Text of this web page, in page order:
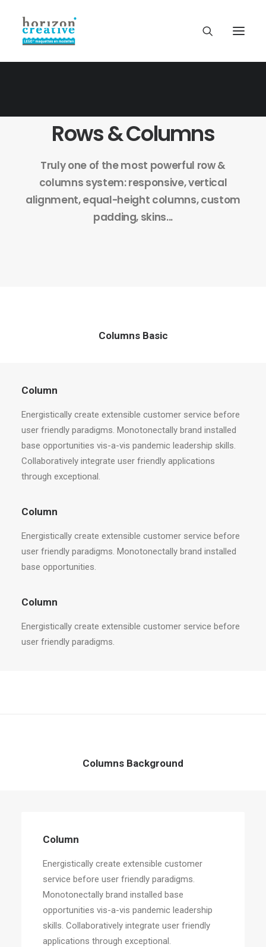
Rows & Columns
Truly one of the most powerful row &
columns system: responsive, vertical
alignment, equal-height columns, custom
padding, skins...
Columns Basic
Column
Energistically create extensible customer service before
user friendly paradigms. Monotonectally brand installed
base opportunities vis-a-vis pandemic leadership skills.
Collaboratively integrate user friendly applications
through exceptional.
Column
Energistically create extensible customer service before
user friendly paradigms. Monotonectally brand installed
base opportunities.
Column
Energistically create extensible customer service before
user friendly paradigms.
Columns Background
Column
Energistically create extensible customer
service before user friendly paradigms.
Monotonectally brand installed base
opportunities vis-a-vis pandemic leadership
skills. Collaboratively integrate user friendly
applications through exceptional.